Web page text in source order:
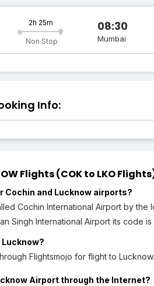
2h 25m
Non Stop
08:30
Mumbai
Info:
Flights (COK to LKO
Cochin and Lucknow airports?
Cochin International Airport by the
Singh International Airport its code is
Lucknow?
Flightsmojo for flight to Lucknow.
Airport through the Internet?